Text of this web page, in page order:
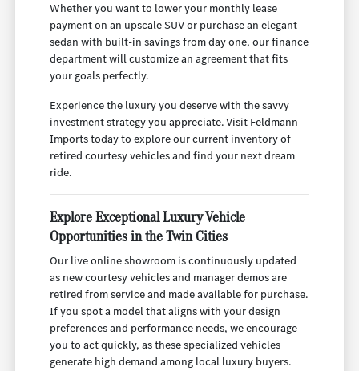
Whether you want to lower your monthly lease
payment on an upscale SUV or purchase an elegant
sedan with built-in savings from day one, our finance
department will customize an agreement that fits
your goals perfectly.
Experience the luxury you deserve with the savvy
investment strategy you appreciate. Visit Feldmann
Imports today to explore our current inventory of
retired courtesy vehicles and find your next dream
ride.
Explore Exceptional Luxury Vehicle
Opportunities in the Twin Cities
Our live online showroom is continuously updated
as new courtesy vehicles and manager demos are
retired from service and made available for purchase.
If you spot a model that aligns with your design
preferences and performance needs, we encourage
you to act quickly, as these specialized vehicles
generate high demand among local luxury buyers.